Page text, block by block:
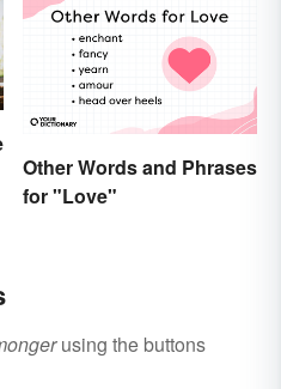
Other Words and Phrases
for "Love"
using the buttons